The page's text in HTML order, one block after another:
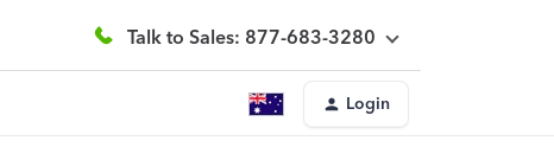
Talk to Sales: 877-683-3280
Login